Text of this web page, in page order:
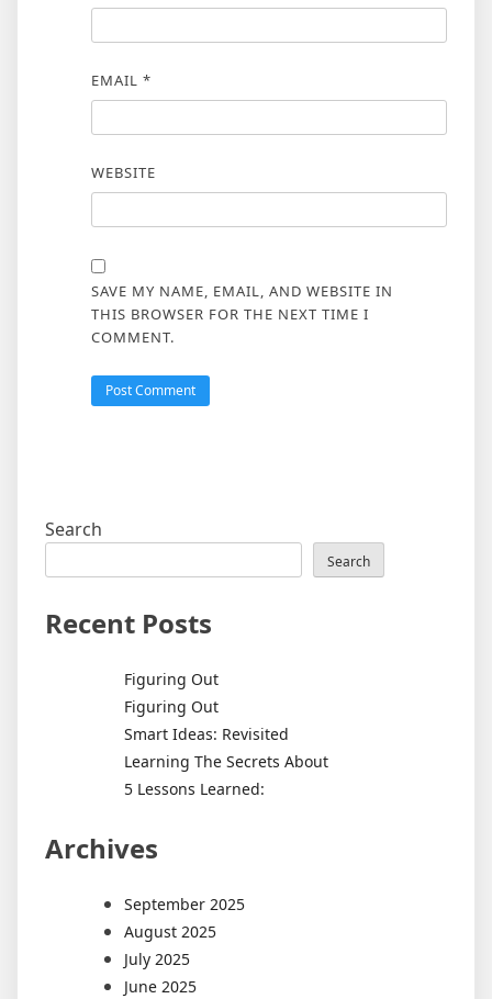
EMAIL *
WEBSITE
SAVE MY NAME, EMAIL, AND WEBSITE IN
THIS BROWSER FOR THE NEXT TIME I
COMMENT.
Search
Search
Recent Posts
Figuring Out
Figuring Out
Smart Ideas: Revisited
Learning The Secrets About
5 Lessons Learned:
Archives
September 2025
August 2025
July 2025
June 2025